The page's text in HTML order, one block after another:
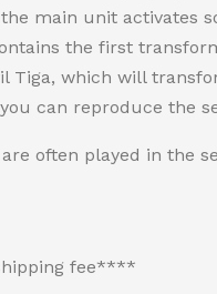
main unit activates
the first
Tiga, which will
can reproduce the
often played in the
fee****